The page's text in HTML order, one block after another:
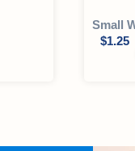
Small
$1.25